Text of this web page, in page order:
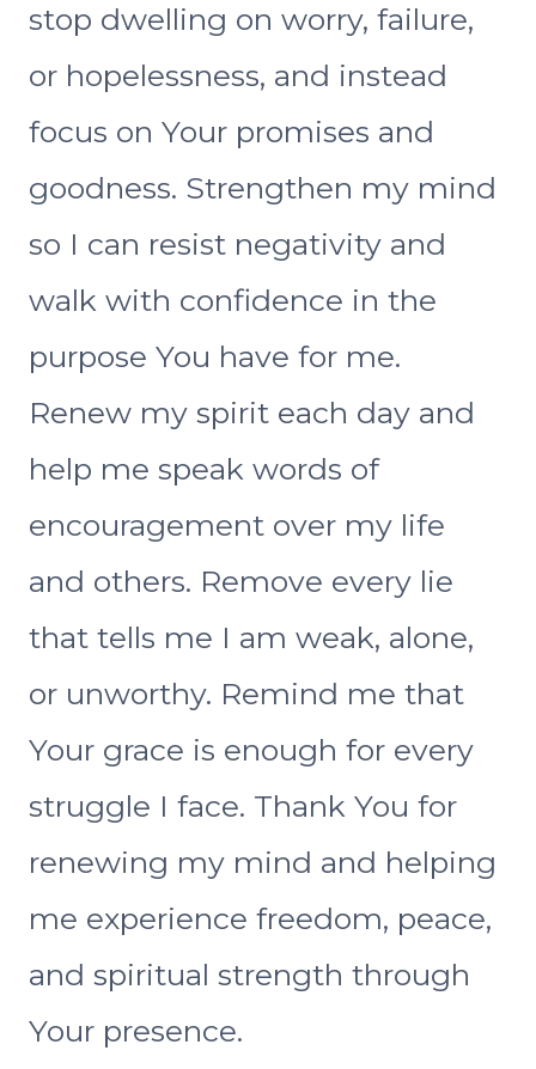
stop dwelling on worry, failure,
or hopelessness, and instead
focus on Your promises and
goodness. Strengthen my mind
so I can resist negativity and
walk with confidence in the
purpose You have for me.
Renew my spirit each day and
help me speak words of
encouragement over my life
and others. Remove every lie
that tells me I am weak, alone,
or unworthy. Remind me that
Your grace is enough for every
struggle I face. Thank You for
renewing my mind and helping
me experience freedom, peace,
and spiritual strength through
Your presence.